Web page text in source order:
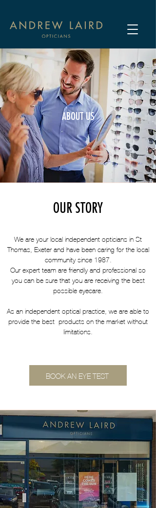
ABOUT US
OUR STORY
We are your local independent opticians in St
Thomas, Exeter and have been caring for the local
community since 1987.
Our expert team are friendly and professional so
you can be sure that you are receiving the best
possible eyecare.
As an independent optical practice, we are able to
provide the best products on the market without
limitations.
BOOK AN EYE TEST